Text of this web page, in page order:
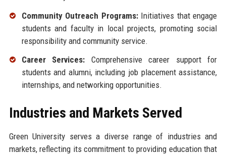
Community Outreach Programs:Initiatives that engage
students and faculty in local projects, promoting social
responsibility and community service.
Career Services: Comprehensive career support for
students and alumni, including job placement assistance,
internships, and networking opportunities.
Industries and Markets Served
Green University serves a diverse range of industries and
markets, reflecting its commitment to providing education that